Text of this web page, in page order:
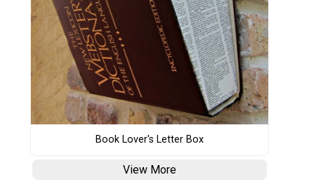
Book Lover's Letter Box
View More